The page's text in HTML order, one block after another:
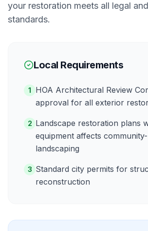
your restoration meets all legal
standards.
Local Requirements
1
HOA Architectural Review
approval for all exterior
2 Landscape restoration plans
equipment affects
landscaping
3 Standard city permits for
reconstruction